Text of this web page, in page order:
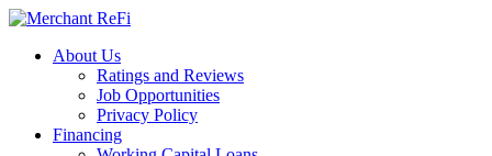
Skip
main
Menu
About Us
Ratings and Reviews
Job Opportunities
Privacy Policy
Financing